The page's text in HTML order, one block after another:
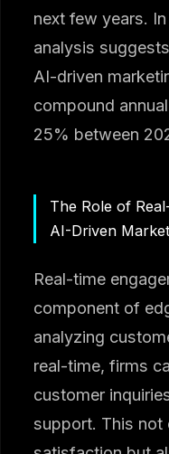
next few years.
analysis
AI-driven
compound
25% between
The Role of
AI-Driven
Real-time
component of
analyzing
real-time, firms
customer
support. This not